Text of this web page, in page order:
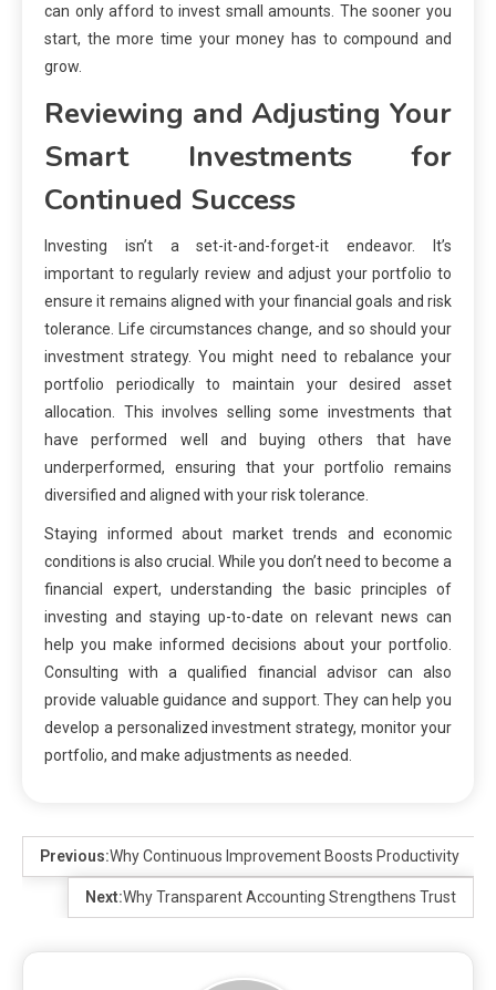
can only afford to invest small amounts. The sooner you
start, the more time your money has to compound and
grow.
Reviewing and Adjusting Your
Smart Investments for
Continued Success
Investing isn’t a set-it-and-forget-it endeavor. It’s
important to regularly review and adjust your portfolio to
ensure it remains aligned with your financial goals and risk
tolerance. Life circumstances change, and so should your
investment strategy. You might need to rebalance your
portfolio periodically to maintain your desired asset
allocation. This involves selling some investments that
have performed well and buying others that have
underperformed, ensuring that your portfolio remains
diversified and aligned with your risk tolerance.
Staying informed about market trends and economic
conditions is also crucial. While you don’t need to become a
financial expert, understanding the basic principles of
investing and staying up-to-date on relevant news can
help you make informed decisions about your portfolio.
Consulting with a qualified financial advisor can also
provide valuable guidance and support. They can help you
develop a personalized investment strategy, monitor your
portfolio, and make adjustments as needed.
Previous:Why Continuous Improvement Boosts Productivity
Next:Why Transparent Accounting Strengthens Trust